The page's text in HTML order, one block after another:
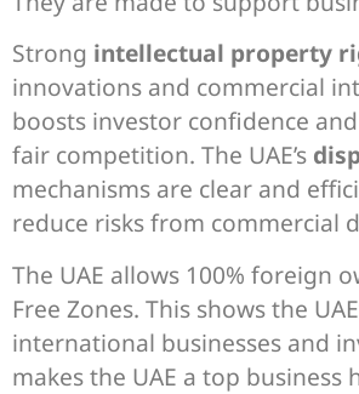
Strong intellectual property
innovations and commercial
boosts investor confidence
fair competition. The UAE’s
mechanisms are clear and
reduce risks from commercial
The UAE allows 100% foreign
Free Zones. This shows the
international businesses and
makes the UAE a top business